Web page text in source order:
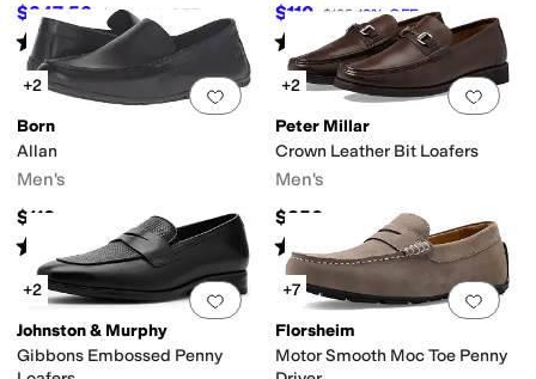
$247.50 $275 10 % OFF
Rated5 starsout of 5
$110 $125 12%OFF
Rated 4starsout of 5
(61)
Add to favorites.0 people have
+2
Born
Allan
Men's
$110
Rated starsout of 5
(95)
Add
+2
Peter Millar
Crown Leather Bit Loafers
Men's
$250
Rated starsout of 5
(2)
Add to favorites.0 people have
+2
Johnston & Murphy
Gibbons Embossed Penny
Add
+7
Florsheim
Motor Smooth Moc Toe Penny